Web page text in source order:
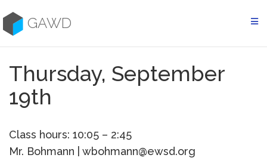
to
contentGAWD
Thursday, September
19th
Class hours: 10:05 – 2:45
Mr. Bohmann | wbohmann@ewsd.org